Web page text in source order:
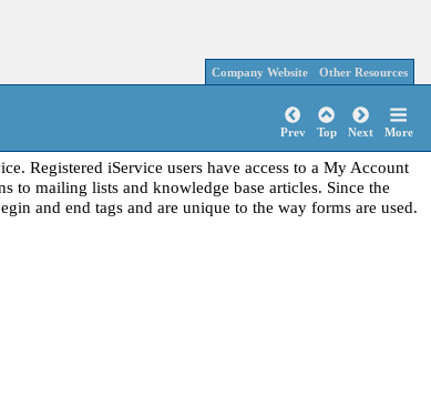
Company Website Other Resources
Prev Top Next More
Registered iService users have access to a My Account
to mailing lists and knowledge base articles. Since the
and end tags and are unique to the way forms are used.